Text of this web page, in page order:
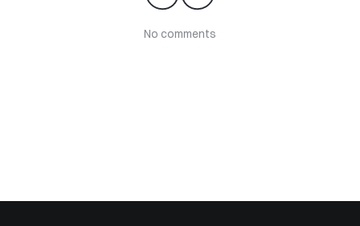
No comments